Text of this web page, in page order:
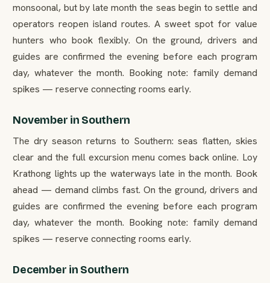
monsoonal, but by late month the seas begin to settle and
operators reopen island routes. A sweet spot for value
hunters who book flexibly. On the ground, drivers and
guides are confirmed the evening before each program
day, whatever the month. Booking note: family demand
spikes — reserve connecting rooms early.
November in Southern
The dry season returns to Southern: seas flatten, skies
clear and the full excursion menu comes back online. Loy
Krathong lights up the waterways late in the month. Book
ahead — demand climbs fast. On the ground, drivers and
guides are confirmed the evening before each program
day, whatever the month. Booking note: family demand
spikes — reserve connecting rooms early.
December in Southern